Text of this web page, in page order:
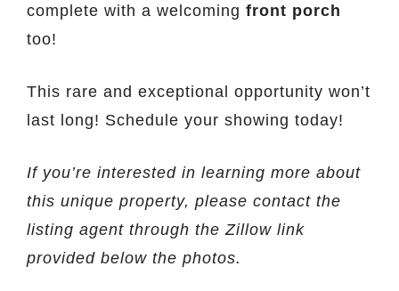
complete with a welcoming front porch
too!
This rare and exceptional opportunity won’t
last long! Schedule your showing today!
If you’re interested in learning more about
this unique property, please contact the
listing agent through the Zillow link
provided below the photos.